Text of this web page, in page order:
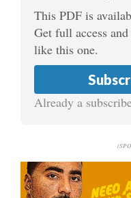
This PDF is
Get full access
like this one.
Already a